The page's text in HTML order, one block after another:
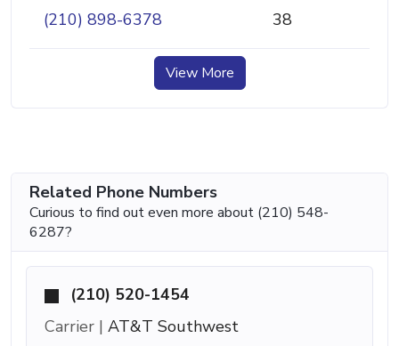
(210) 898-6378 38
View More
Related Phone Numbers
Curious to find out even more about (210) 548-
6287?
(210) 520-1454
Carrier | AT&T Southwest